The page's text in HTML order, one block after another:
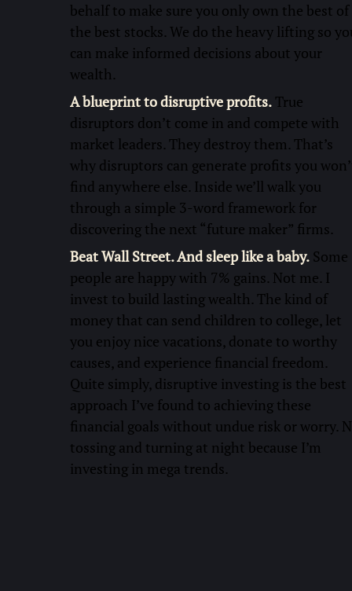
behalf to make sure you only own the best of
the best stocks. We do the heavy lifting so
can make informed decisions about your
wealth.
A blueprint to disruptive profits. True
disruptors don’t come in and compete with
market leaders. They destroy them. That’s
why disruptors can generate profits you
find anywhere else. Inside we’ll walk you
through a simple 3-word framework for
discovering the next “future maker” firms.
Beat Wall Street. And sleep like a baby. Some
people are happy with 7% gains. Not me. I
invest to build lasting wealth. The kind of
money that can send children to college, let
you enjoy nice vacations, donate to worthy
causes, and experience financial freedom.
Quite simply, disruptive investing is the best
approach I’ve found to achieving these
financial goals without undue risk or worry.
tossing and turning at night because I’m
investing in mega trends.